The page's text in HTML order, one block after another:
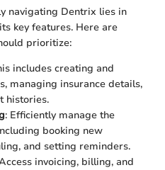
navigating Dentrix lies in
key features. Here are
prioritize:
includes creating and
managing insurance details,
histories.
: Efficiently manage the
booking new
and setting reminders.
invoicing, billing, and